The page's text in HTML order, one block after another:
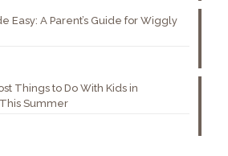
Easy: A Parent’s Guide for Wiggly
Things to Do With Kids in
Summer